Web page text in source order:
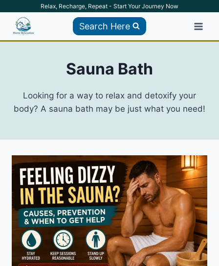
content
Relax, Recharge, Repeat - Start Your Journey Now
Search Here
Sauna Bath
Looking for a way to relax and detoxify your
body? A sauna bath may be just what you need!